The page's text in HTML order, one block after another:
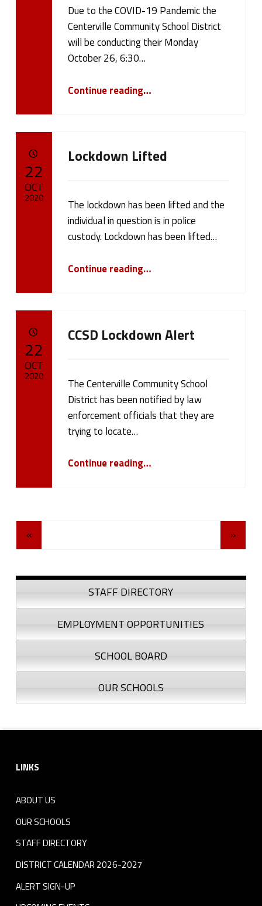
Due to the COVID-19 Pandemic the
Centerville Community School District
will be conducting their Monday
October 26, 6:30…
Continue reading…
Lockdown Lifted
The lockdown has been lifted and the
individual in question is in police
custody. Lockdown has been lifted…
Continue reading…
22
OCT
2020
CCSD Lockdown Alert
The Centerville Community School
District has been notified by law
enforcement officials that they are
trying to locate…
Continue reading…
22
OCT
2020
Posts Navigation
« »
Sidebar
STAFF DIRECTORY
EMPLOYMENT OPPORTUNITIES
SCHOOL BOARD
OUR SCHOOLS
LINKS
ABOUT US
OUR SCHOOLS
STAFF DIRECTORY
DISTRICT CALENDAR 2026-2027
ALERT SIGN-UP